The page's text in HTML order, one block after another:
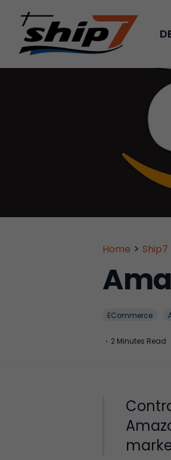
Home > Ship7
ECommerce
· 2 Minutes Read